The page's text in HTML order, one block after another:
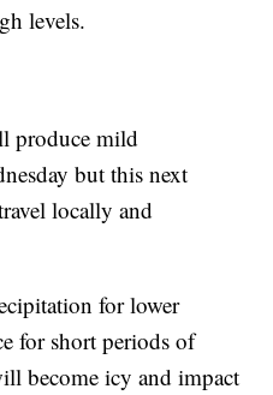
levels.
produce mild
but this next
locally and
for lower
for short periods of
become icy and impact